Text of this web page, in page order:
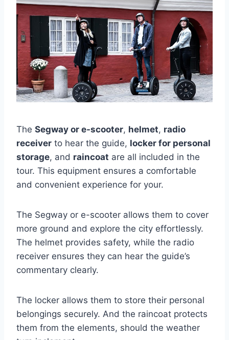
The Segway or e-scooter, helmet, radio
receiver to hear the guide, locker for personal
storage, and raincoat are all included in the
tour. This equipment ensures a comfortable
and convenient experience for your.
The Segway or e-scooter allows them to cover
more ground and explore the city effortlessly.
The helmet provides safety, while the radio
receiver ensures they can hear the guide’s
commentary clearly.
The locker allows them to store their personal
belongings securely. And the raincoat protects
them from the elements, should the weather